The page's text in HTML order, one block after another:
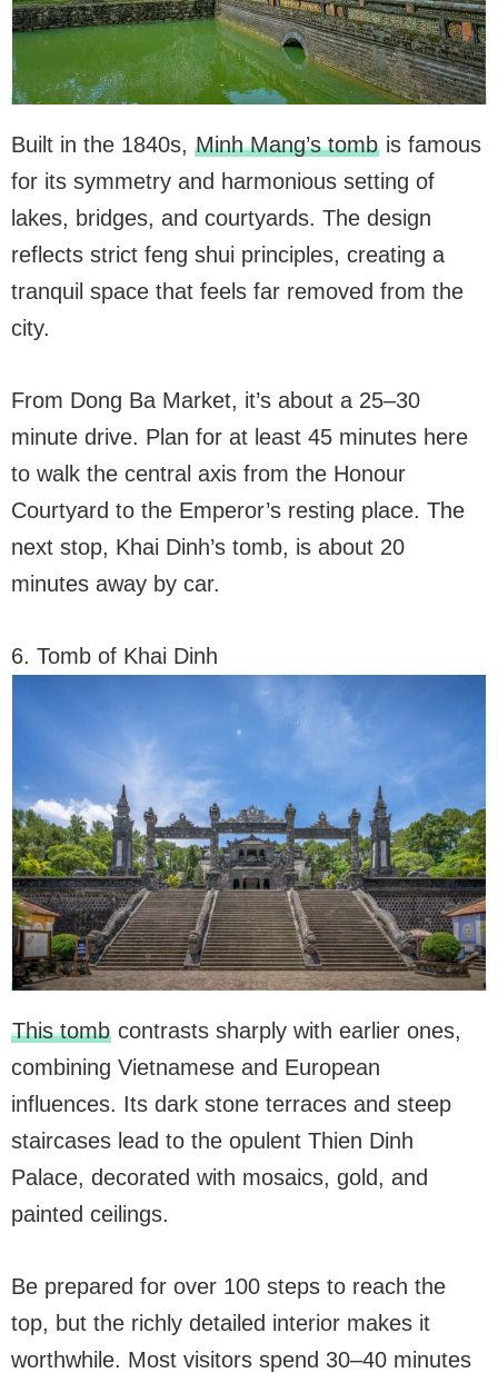
Built in the 1840s, Minh Mang’s tombis famous
for its symmetry and harmonious setting of
lakes, bridges, and courtyards. The design
reflects strict feng shui principles, creating a
tranquil space that feels far removed from the
city.
From Dong Ba Market, it’s about a 25–30
minute drive. Plan for at least 45 minutes here
to walk the central axis from the Honour
Courtyard to the Emperor’s resting place. The
next stop, Khai Dinh’s tomb, is about 20
minutes away by car.
6. Tomb of Khai Dinh
This tombcontrasts sharply with earlier ones,
combining Vietnamese and European
influences. Its dark stone terraces and steep
staircases lead to the opulent Thien Dinh
Palace, decorated with mosaics, gold, and
painted ceilings.
Be prepared for over 100 steps to reach the
top, but the richly detailed interior makes it
worthwhile. Most visitors spend 30–40 minutes